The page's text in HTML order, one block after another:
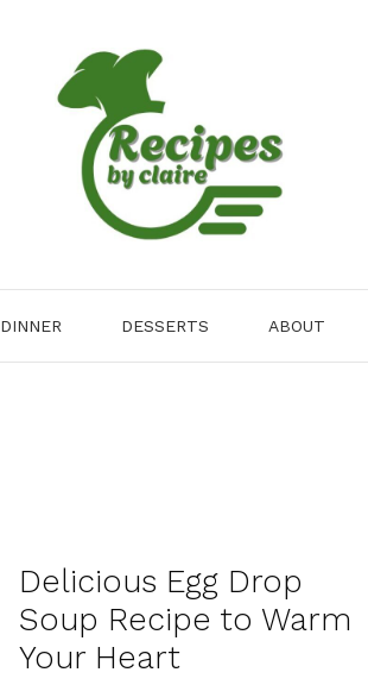
DINNER DESSERTS ABOUT
Delicious Egg Drop
Soup Recipe to Warm
Your Heart